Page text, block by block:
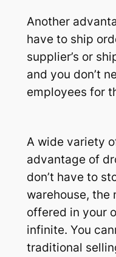
Another
have to ship
supplier’s or
and you don’t
employees for
A wide variety
advantage of
don’t have to
warehouse, the
offered in your
infinite. You
traditional